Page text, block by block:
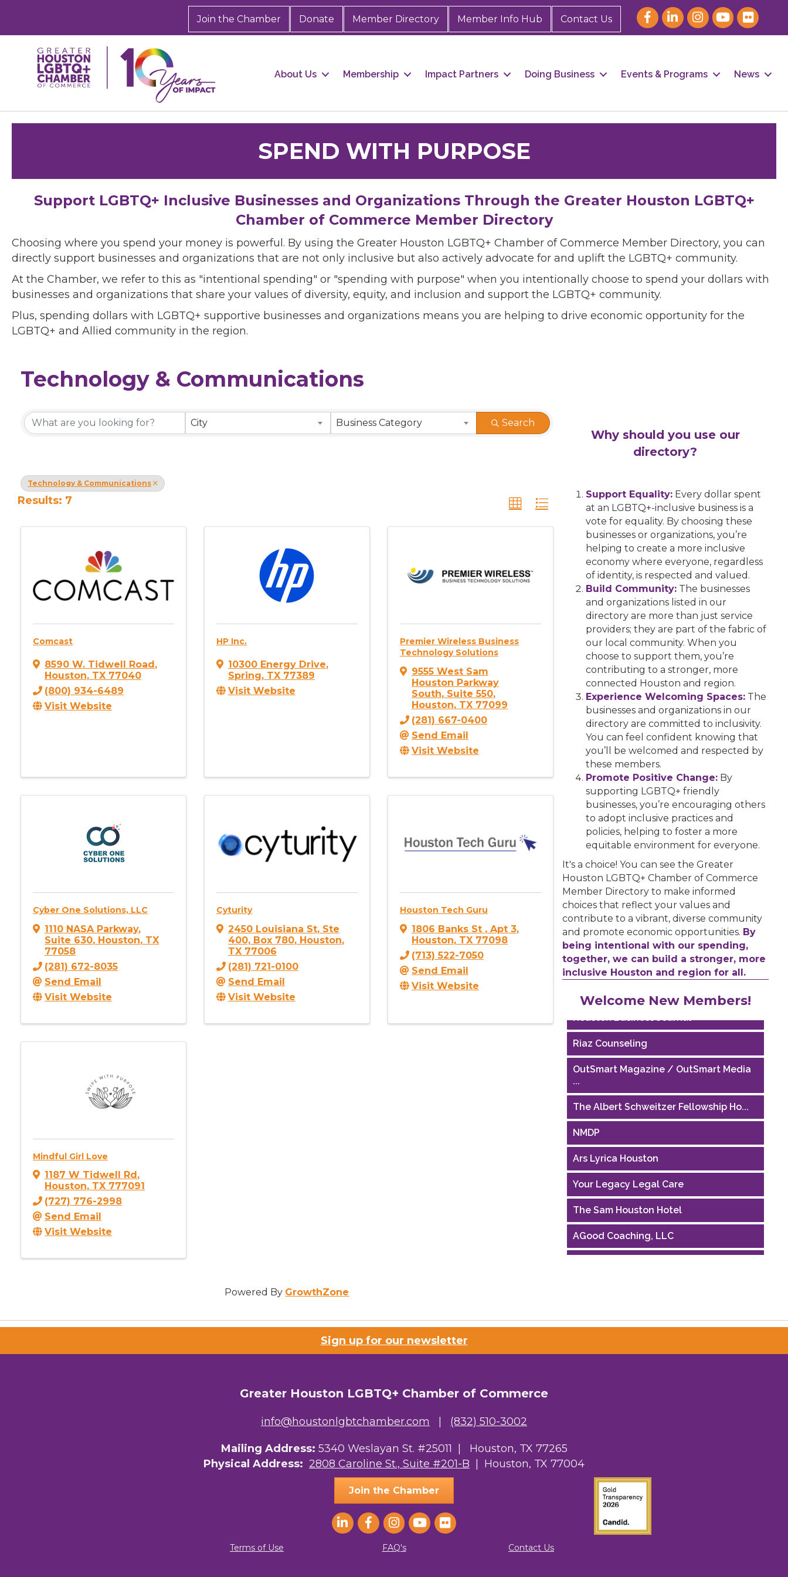
Join the Chamber Donate Member Directory Member Info Hub Contact Us
About Us Membership Impact Partners Doing Business Events & Programs News
SPEND WITH PURPOSE
Support LGBTQ+ Inclusive Businesses and Organizations Through the Greater Houston LGBTQ+
Chamber of Commerce Member Directory
Choosing where you spend your money is powerful. By using the Greater Houston LGBTQ+ Chamber of Commerce Member Directory, you can
directly support businesses and organizations that are not only inclusive but also actively advocate for and uplift the LGBTQ+ community.
At the Chamber, we refer to this as "intentional spending" or "spending with purpose" when you intentionally choose to spend your dollars with
businesses and organizations that share your values of diversity, equity, and inclusion and support the LGBTQ+ community.
Plus, spending dollars with LGBTQ+ supportive businesses and organizations means you are helping to drive economic opportunity for the
LGBTQ+ and Allied community in the region.
Technology & Communications
{Directory Results}
City Business Category Search
Technology & Communications
Results: 7
Comcast
8590 W. Tidwell Road,
Houston, TX 77040
(800) 934-6489
Visit Website
HP Inc.
10300 Energy Drive,
Spring, TX 77389
Visit Website
Premier Wireless Business
Technology Solutions
9555 West Sam
Houston Parkway
South, Suite 550,
Houston, TX 77099
(281) 667-0400
Send Email
Visit Website
Cyber One Solutions, LLC
1110 NASA Parkway,
Suite 630, Houston, TX
77058
(281) 672-8035
Send Email
Visit Website
Cyturity
2450 Louisiana St, Ste
400, Box 780, Houston,
TX 77006
(281) 721-0100
Send Email
Visit Website
Houston Tech Guru
1806 Banks St , Apt 3,
Houston, TX 77098
(713) 522-7050
Send Email
Visit Website
Mindful Girl Love
1187 W Tidwell Rd ,
Houston, TX 777091
(727) 776-2998
Send Email
Visit Website
Powered By GrowthZone
Why should you use our
directory?
Support Equality:Every dollar spent
at an LGBTQ+-inclusive business is a
vote for equality. By choosing these
businesses or organizations, you’re
helping to create a more inclusive
economy where everyone, regardless
of identity, is respected and valued.
Build Community:The businesses
and organizations listed in our
directory are more than just service
providers; they are part of the fabric of
our local community. When you
choose to support them, you’re
contributing to a stronger, more
connected Houston and region.
Experience Welcoming Spaces: The
businesses and organizations in our
directory are committed to inclusivity.
You can feel confident knowing that
you’ll be welcomed and respected by
these members.
Promote Positive Change:By
supporting LGBTQ+ friendly
businesses, you’re encouraging others
to adopt inclusive practices and
policies, helping to foster a more
equitable environment for everyone.
It's a choice! You can see the Greater
Houston LGBTQ+ Chamber of Commerce
Member Directory to make informed
choices that reflect your values and
contribute to a vibrant, diverse community
and promote economic opportunities. By
being intentional with our spending,
together, we can build a stronger, more
inclusive Houston and region for all.
Welcome New Members!
Riaz Counseling
OutSmart Magazine / OutSmart Media
...
The Albert Schweitzer Fellowship Ho...
NMDP
Ars Lyrica Houston
Your Legacy Legal Care
The Sam Houston Hotel
AGood Coaching, LLC
Performing Arts Houston
The Sam Houston Hotel
AGood Coaching, LLC
Sign up for our newsletter
Greater Houston LGBTQ+ Chamber of Commerce
info@houstonlgbtchamber.com (832) 510-3002
Mailing Address: 5340 Weslayan St. #25011 | Houston, TX 77265
Physical Address: 2808 Caroline St., Suite #201-B | Houston, TX 77004
Join the Chamber
Terms of Use FAQ's Contact Us